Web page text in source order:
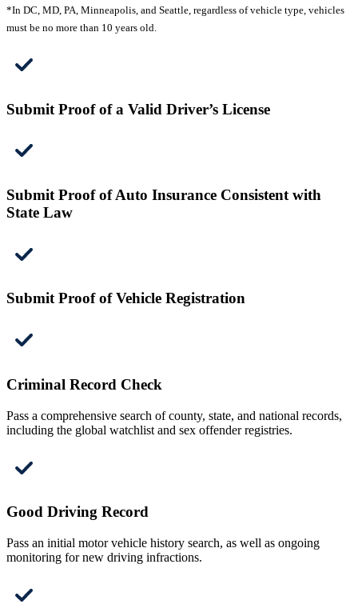
*In DC, MD, PA, Minneapolis, and Seattle, regardless of vehicle type, vehicles
must be no more than 10 years old.
Submit Proof of a Valid Driver’s License
Submit Proof of Auto Insurance Consistent with
State Law
Submit Proof of Vehicle Registration
Criminal Record Check
Pass a comprehensive search of county, state, and national records,
including the global watchlist and sex offender registries.
Good Driving Record
Pass an initial motor vehicle history search, as well as ongoing
monitoring for new driving infractions.